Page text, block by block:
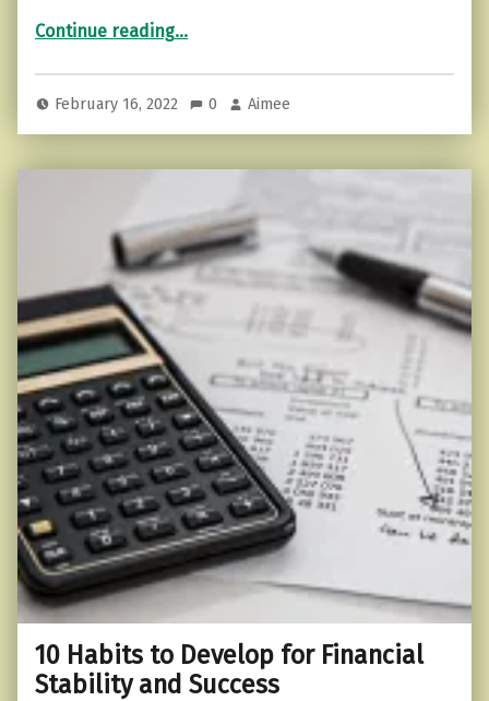
Continue reading“The Art of Having a Backbone…”
…
February 16, 2022 0 Aimee
10 Habits to Develop for Financial
Stability and Success